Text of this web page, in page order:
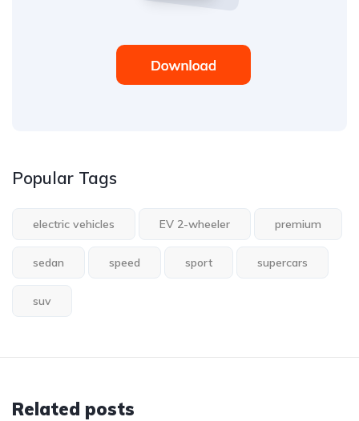
Popular Tags
electric vehicles EV 2-wheeler premium
sedan speed sport supercars
suv
Related posts